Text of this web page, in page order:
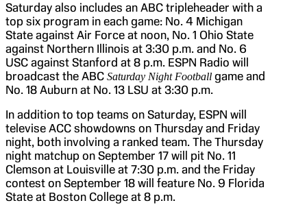
Saturday also includes an ABC tripleheader with a
top six program in each game: No. 4 Michigan
State against Air Force at noon, No. 1 Ohio State
against Northern Illinois at 3:30 p.m. and No. 6
USC against Stanford at 8 p.m. ESPN Radio will
broadcast the ABC Saturday Night Football game and
No. 18 Auburn at No. 13 LSU at 3:30 p.m.
In addition to top teams on Saturday, ESPN will
televise ACC showdowns on Thursday and Friday
night, both involving a ranked team. The Thursday
night matchup on September 17 will pit No. 11
Clemson at Louisville at 7:30 p.m. and the Friday
contest on September 18 will feature No. 9 Florida
State at Boston College at 8 p.m.